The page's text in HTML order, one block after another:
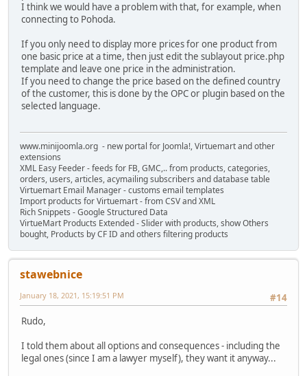
I think we would have a problem with that, for example, when
connecting to Pohoda.
If you only need to display more prices for one product from
one basic price at a time, then just edit the sublayout price.php
template and leave one price in the administration.
If you need to change the price based on the defined country
of the customer, this is done by the OPC or plugin based on the
selected language.
www.minijoomla.org - new portal for Joomla!, Virtuemart and other
extensions
XML Easy Feeder - feeds for FB, GMC,.. from products, categories,
orders, users, articles, acymailing subscribers and database table
Virtuemart Email Manager - customs email templates
Import products for Virtuemart - from CSV and XML
Rich Snippets - Google Structured Data
VirtueMart Products Extended - Slider with products, show Others
bought, Products by CF ID and others filtering products
stawebnice
#14
January 18, 2021, 15:19:51 PM
Rudo,
I told them about all options and consequences - including the
legal ones (since I am a lawyer myself), they want it anyway...